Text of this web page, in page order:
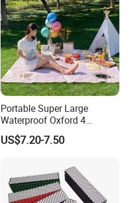
Portable Super Large
Waterproof Oxford 4
Seasons Foldable
Lightweight Camping Picnic
US$7.20-7.50